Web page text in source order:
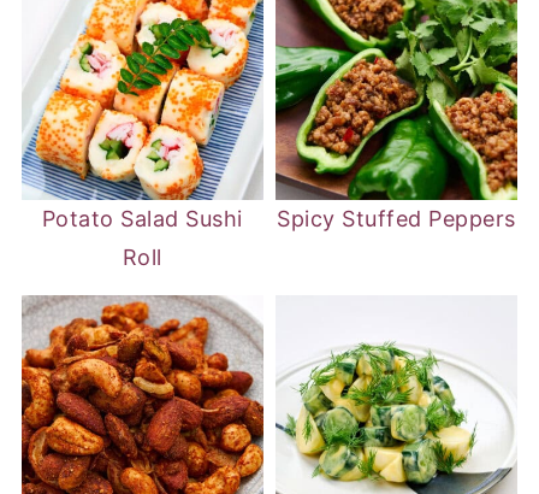
Potato Salad Sushi
Roll
Spicy Stuffed Peppers